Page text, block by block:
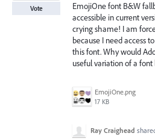
EmojiOne font B&W
accessible in current
crying shame! I am
because I need access
this font. Why would
useful variation of a font
EmojiOne.png
17 KB
Vote
Ray Craighead